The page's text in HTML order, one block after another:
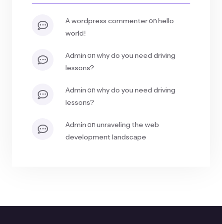
a wordpress commenteronhello
world!
adminonwhy do you need driving
lessons?
adminonwhy do you need driving
lessons?
adminonunraveling the web
development landscape